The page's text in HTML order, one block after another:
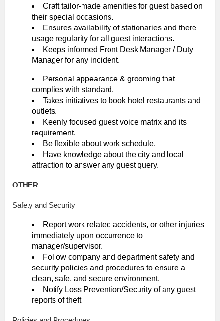
Craft tailor-made amenities for guest based on
their special occasions.
Ensures availability of stationaries and there
usage regularity for all guest interactions.
Keeps informed Front Desk Manager / Duty
Manager for any incident.
Personal appearance & grooming that
complies with standard.
Takes initiatives to book hotel restaurants and
outlets.
Keenly focused guest voice matrix and its
requirement.
Be flexible about work schedule.
Have knowledge about the city and local
attraction to answer any guest query.
OTHER
Safety and Security
Report work related accidents, or other injuries
immediately upon occurrence to
manager/supervisor.
Follow company and department safety and
security policies and procedures to ensure a
clean, safe, and secure environment.
Notify Loss Prevention/Security of any guest
reports of theft.